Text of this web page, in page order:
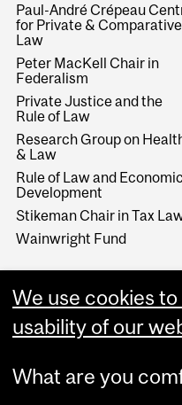
Paul-André Crépeau
for Private & Comparative
Law
Peter MacKell Chair in
Federalism
Private Justice and the
Rule of Law
Research Group on
& Law
Rule of Law and Economic
Development
Stikeman Chair in Tax
Wainwright Fund
We use cookies
usability of our
What are you